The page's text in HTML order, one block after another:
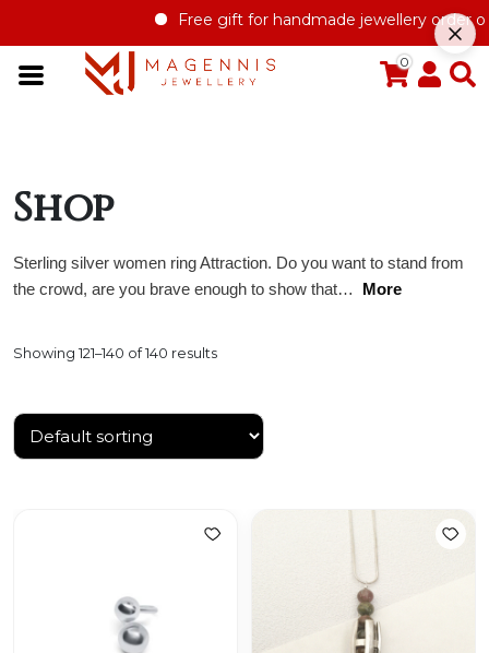
Free gift for handmade jewellery order over
0
Shop
Sterling silver women ring Attraction. Do you want to stand from
the crowd, are you brave enough to show that…
More
Showing 121–140 of 140 results